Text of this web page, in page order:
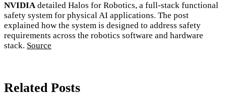
NVIDIAdetailed Halos for Robotics, a full-stack functional
safety system for physical AI applications. The post
explained how the system is designed to address safety
requirements across the robotics software and hardware
stack. Source
Related Posts